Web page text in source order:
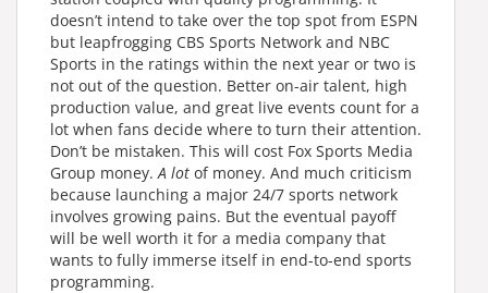
doesn’t intend to take over the top spot from ESPN
but leapfrogging CBS Sports Network and NBC
Sports in the ratings within the next year or two is
not out of the question. Better on-air talent, high
production value, and great live events count for a
lot when fans decide where to turn their attention.
Don’t be mistaken. This will cost Fox Sports Media
Group money.A lot of money. And much criticism
because launching a major 24/7 sports network
involves growing pains. But the eventual payoff
will be well worth it for a media company that
wants to fully immerse itself in end-to-end sports
programming.